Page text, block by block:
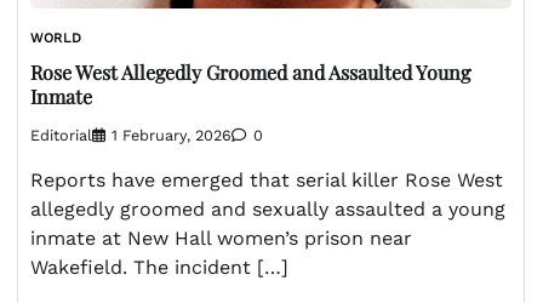
WORLD
Rose West Allegedly Groomed and Assaulted Young
Inmate
Editorial 1 February, 2026 0
Reports have emerged that serial killer Rose West
allegedly groomed and sexually assaulted a young
inmate at New Hall women’s prison near
Wakefield. The incident […]